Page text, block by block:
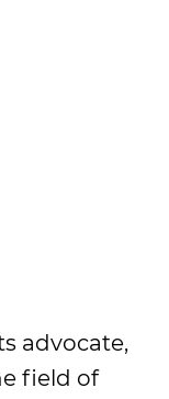
advocate,
field of